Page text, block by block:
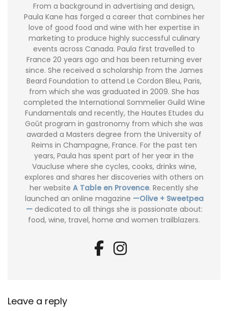
From a background in advertising and design,
Paula Kane has forged a career that combines her
love of good food and wine with her expertise in
marketing to produce highly successful culinary
events across Canada. Paula first travelled to
France 20 years ago and has been returning ever
since. She received a scholarship from the James
Beard Foundation to attend Le Cordon Bleu, Paris,
from which she was graduated in 2009. She has
completed the International Sommelier Guild Wine
Fundamentals and recently, the Hautes Etudes du
Goût program in gastronomy from which she was
awarded a Masters degree from the University of
Reims in Champagne, France. For the past ten
years, Paula has spent part of her year in the
Vaucluse where she cycles, cooks, drinks wine,
explores and shares her discoveries with others on
her website A Table en Provence. Recently she
launched an online magazine —Olive + Sweetpea
— dedicated to all things she is passionate about:
food, wine, travel, home and women trailblazers.
Leave a reply